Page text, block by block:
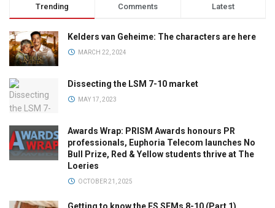
Trending Comments Latest
Kelders van Geheime: The characters are here
MARCH 22, 2024
Dissecting the LSM 7-10 market
MAY 17, 2023
Awards Wrap: PRISM Awards honours PR
professionals, Euphoria Telecom launches No
Bull Prize, Red & Yellow students thrive at The
Loeries
OCTOBER 21, 2025